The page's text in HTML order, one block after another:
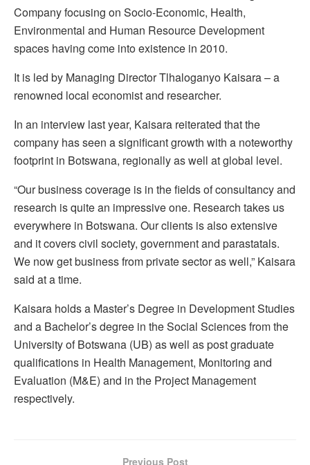
Company focusing on Socio-Economic, Health,
Environmental and Human Resource Development
spaces having come into existence in 2010.
It is led by Managing Director Tlhaloganyo Kaisara – a
renowned local economist and researcher.
In an interview last year, Kaisara reiterated that the
company has seen a significant growth with a noteworthy
footprint in Botswana, regionally as well at global level.
“Our business coverage is in the fields of consultancy and
research is quite an impressive one. Research takes us
everywhere in Botswana. Our clients is also extensive
and it covers civil society, government and parastatals.
We now get business from private sector as well,” Kaisara
said at a time.
Kaisara holds a Master’s Degree in Development Studies
and a Bachelor’s degree in the Social Sciences from the
University of Botswana (UB) as well as post graduate
qualifications in Health Management, Monitoring and
Evaluation (M&E) and in the Project Management
respectively.
Previous Post